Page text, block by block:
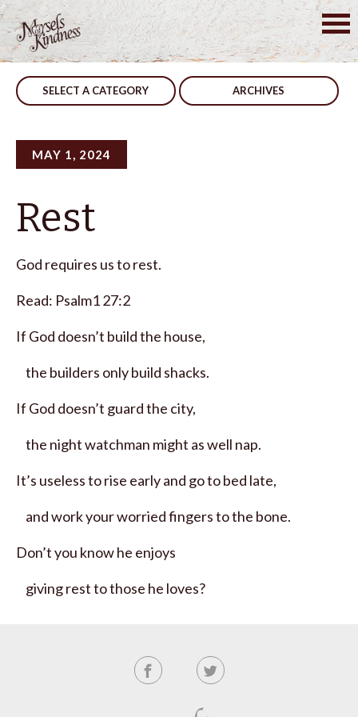
Skip
to
content
SELECT A CATEGORY ARCHIVES
MAY 1, 2024
Rest
God requires us to rest.
Read: Psalm1 27:2
If God doesn’t build the house,
the builders only build shacks.
If God doesn’t guard the city,
the night watchman might as well nap.
It’s useless to rise early and go to bed late,
and work your worried fingers to the bone.
Don’t you know he enjoys
giving rest to those he loves?
Post
navigation
Answers Daily